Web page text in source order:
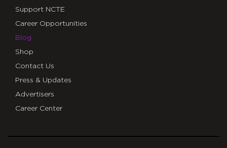
Support NCTE
Career Opportunities
Blog
Shop
Contact Us
Press & Updates
Advertisers
Career Center